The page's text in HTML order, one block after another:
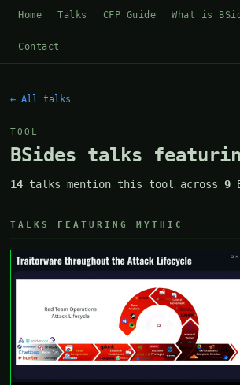
Home Talks CFP Guide What is
Contact
← All talks
TOOL
BSides talks
14 talks mention this tool across9
TALKS FEATURING MYTHIC